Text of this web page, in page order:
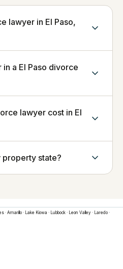
lawyer in El Paso,
a El Paso divorce
lawyer cost in El
property state?
· Amarillo · Lake Kiowa · Lubbock · Leon Valley · Laredo ·